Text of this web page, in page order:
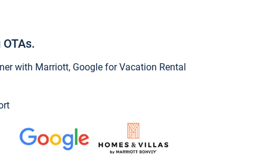
with Marriott, Google for Vacation Rental